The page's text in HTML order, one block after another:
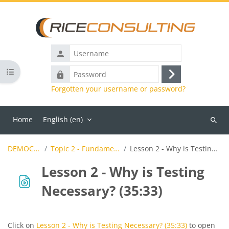
Username
Password
Log
in
Forgotten your username or password?
Home English ‎(en)‎
Search
Open course index
DEMOCTFL2018 Topic 2 - Fundamentals of Testing Lesson 2 - Why is Testing Necessary? (35:33)
Lesson 2 - Why is Testing
Necessary? (35:33)
Completion requirements
Click on Lesson 2 - Why is Testing Necessary? (35:33) to open